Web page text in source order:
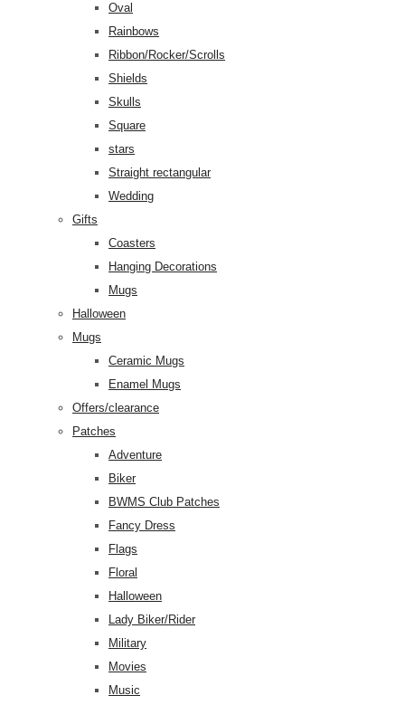
Oval
Rainbows
Ribbon/Rocker/Scrolls
Shields
Skulls
Square
stars
Straight rectangular
Wedding
Gifts
Coasters
Hanging Decorations
Mugs
Halloween
Mugs
Ceramic Mugs
Enamel Mugs
Offers/clearance
Patches
Adventure
Biker
BWMS Club Patches
Fancy Dress
Flags
Floral
Halloween
Lady Biker/Rider
Military
Movies
Music